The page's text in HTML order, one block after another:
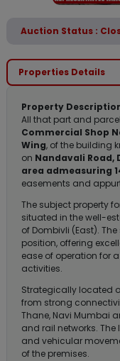
Auction Status :
Properties Details
Property
All that part and
Commercial Shop
Wing, of the building
on Nandavali Road,
area admeasuring
easements and
The subject property
situated in the well-
of Dombivli (East).
position, offering
ease of operation for
activities.
Strategically located
from strong
Thane, Navi Mumbai
and rail networks.
and vehicular
of the premises.